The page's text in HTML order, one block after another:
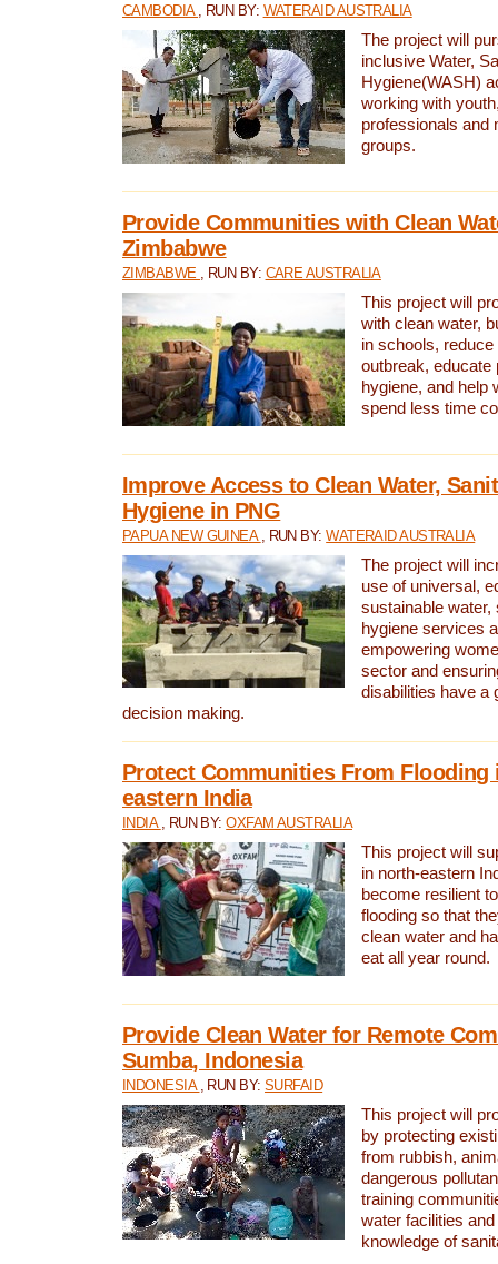
CAMBODIA , RUN BY: WATERAID AUSTRALIA
The project will
inclusive Water,
Hygiene(WASH)
working with
professionals and
groups.
Provide Communities with Clean
Zimbabwe
ZIMBABWE , RUN BY: CARE AUSTRALIA
This project will
with clean water,
in schools,
outbreak, educate
hygiene, and help
spend less time
Improve Access to Clean Water,
Hygiene in PNG
PAPUA NEW GUINEA , RUN BY:WATERAID AUSTRALIA
The project will
use of universal,
sustainable water,
hygiene services
empowering
sector and
disabilities have a
decision making.
Protect Communities From Flooding
eastern India
INDIA , RUN BY:OXFAM AUSTRALIA
This project will
in north-eastern
become resilient
flooding so that
clean water and
eat all year round.
Provide Clean Water for Remote
Sumba, Indonesia
INDONESIA , RUN BY:SURFAID
This project will
by protecting
from rubbish,
dangerous
training
water facilities
knowledge of